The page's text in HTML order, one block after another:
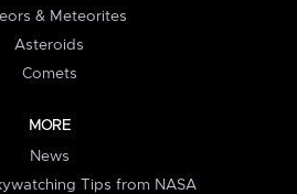
& Meteorites
Asteroids
Comets
MORE
News
Tips from NASA